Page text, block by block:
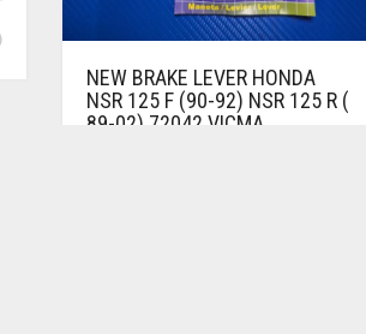
NEW BRAKE LEVER HONDA
NSR 125 F (90-92) NSR 125 R (
89-02) 72042 VICMA